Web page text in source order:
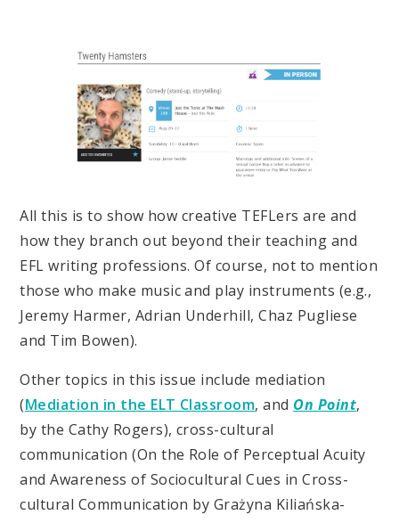
All this is to show how creative TEFLers are and
how they branch out beyond their teaching and
EFL writing professions. Of course, not to mention
those who make music and play instruments (e.g.,
Jeremy Harmer, Adrian Underhill, Chaz Pugliese
and Tim Bowen).
Other topics in this issue include mediation
(Mediation in the ELT Classroom, and On Point,
by the Cathy Rogers), cross-cultural
communication (On the Role of Perceptual Acuity
and Awareness of Sociocultural Cues in Cross-
cultural Communication by Grażyna Kiliańska-